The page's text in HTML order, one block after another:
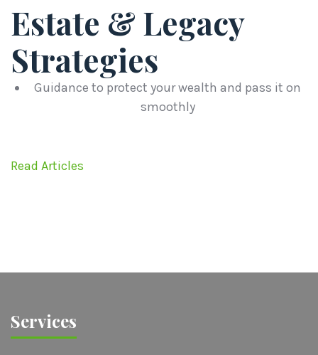
Estate & Legacy
Strategies
Guidance to protect your wealth and pass it on
smoothly
Read Articles
Services